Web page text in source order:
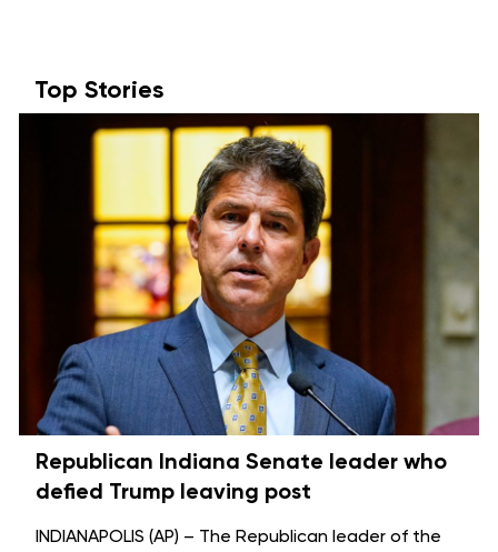
Top Stories
Republican Indiana Senate leader who
defied Trump leaving post
INDIANAPOLIS (AP) – The Republican leader of the